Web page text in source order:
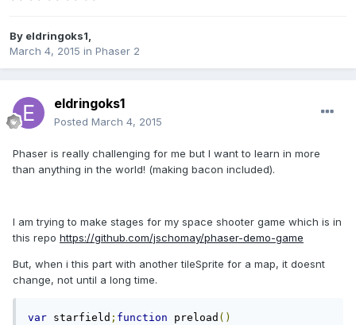
By eldringoks1
March 4, 2015 in Phaser 2
eldringoks1
Posted March 4, 2015
Phaser is really challenging for me but I want to learn in more
than anything in the world! (making bacon included).
I am trying to make stages for my space shooter game which is in
this repo https://github.com/jschomay/phaser-demo-game
But, when i this part with another tileSprite for a map, it doesnt
change, not until a long time.
var starfield ; function preload ()